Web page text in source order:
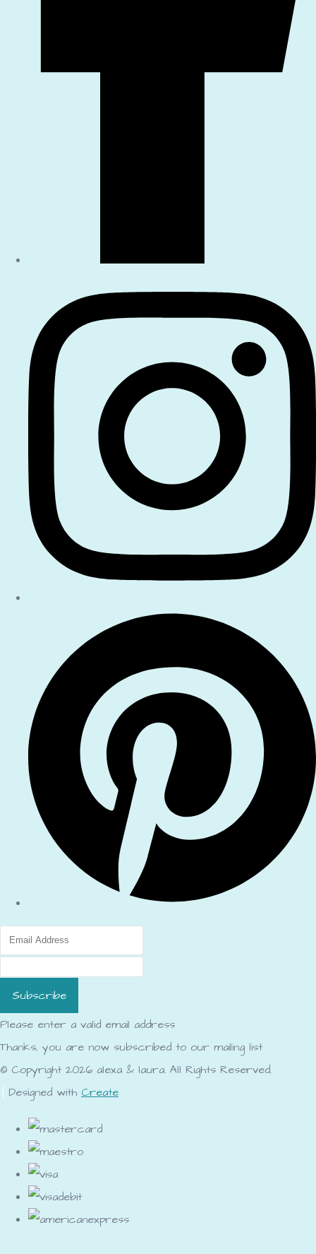
Subscribe
Please enter a valid email address
Thanks, you are now subscribed to our mailing list
© Copyright 2026 alexa & laura. All Rights Reserved.
Designed with Create